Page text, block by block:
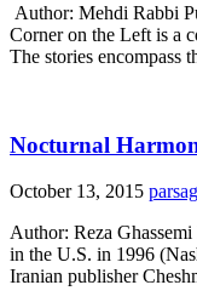
Author: Mehdi Rabbi
Corner on the Left is a
The stories encompass
Nocturnal
October 13, 2015
Author: Reza
in the U.S. in 1996
Iranian publisher